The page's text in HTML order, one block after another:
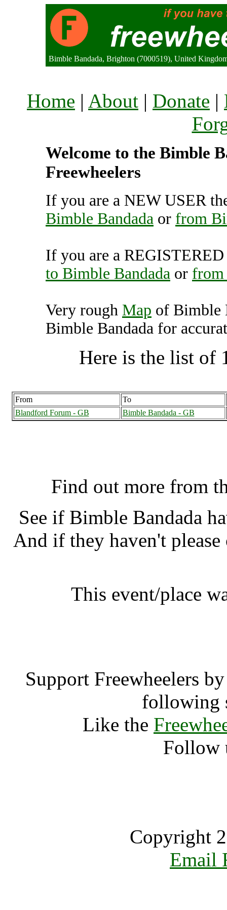
Bimble Bandada, Brighton (7000519), United
Home | About | Donate |
Welcome to the Bimble
Freewheelers
If you are a NEW USER
Bimble Bandada or from
If you are a
to Bimble Bandada or from
Very rough Map of Bimble
Bimble Bandada for
Here is the list of
From
To
Blandford Forum - GB
Bimble Bandada - GB
Find out more from
See if Bimble Bandada
And if they haven't
This event/place
Support Freewheelers
following
Like the
Follow
Copyright
Email